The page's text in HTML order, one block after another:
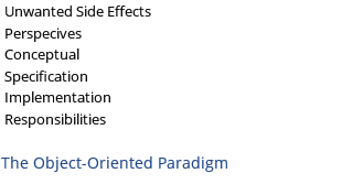
Unwanted Side Effects
Perspecives
Conceptual
Specification
Implementation
Responsibilities
The Object-Oriented Paradigm